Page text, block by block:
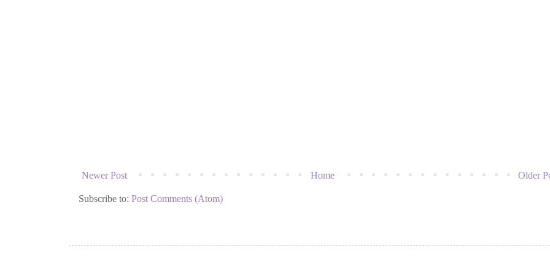
Newer Post Older
Home
Subscribe to: Post Comments (Atom)